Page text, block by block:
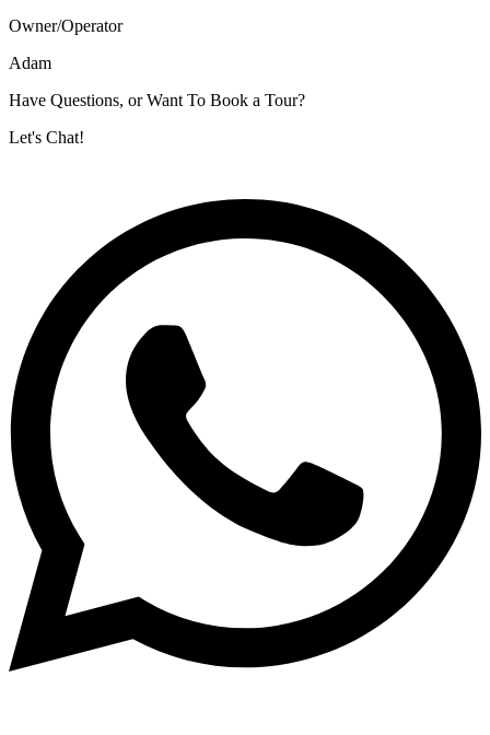
Owner/Operator
Adam
Have Questions, or Want To Book a Tour?
Let's Chat!